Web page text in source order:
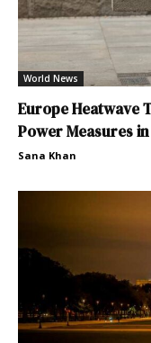
World News
Europe Heatwave
Power Measures
Sana Khan